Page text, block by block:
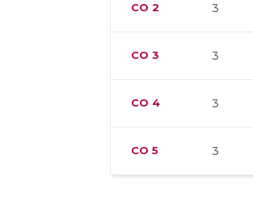
CO 2 3
CO 3 3
CO 4 3
CO 5 3